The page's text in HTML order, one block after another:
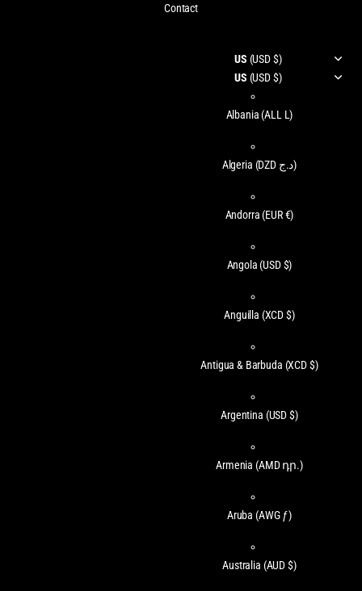
Contact
US (USD $)
US (USD $)
Albania (ALL L)
Algeria (DZD د.ج)
Andorra (EUR €)
Angola (USD $)
Anguilla (XCD $)
Antigua & Barbuda (XCD $)
Argentina (USD $)
Armenia (AMD դր.)
Aruba (AWG ƒ)
Australia (AUD $)